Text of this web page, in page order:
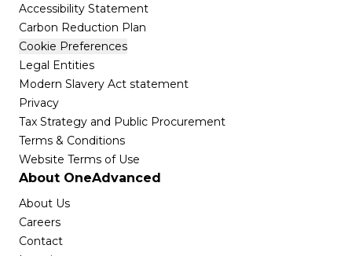
Accessibility Statement
Carbon Reduction Plan
Cookie Preferences
Legal Entities
Modern Slavery Act statement
Privacy
Tax Strategy and Public Procurement
Terms & Conditions
Website Terms of Use
About OneAdvanced
About Us
Careers
Contact